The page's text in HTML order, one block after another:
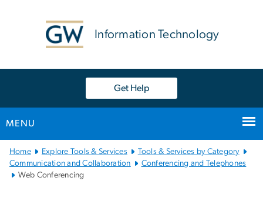
Information Technology
Get Help
MENU
Main
Bootstrap
Navigation
Home Explore Tools & Services
Tools & Services by Category
Communication and Collaboration
Conferencing and Telephones
Web Conferencing